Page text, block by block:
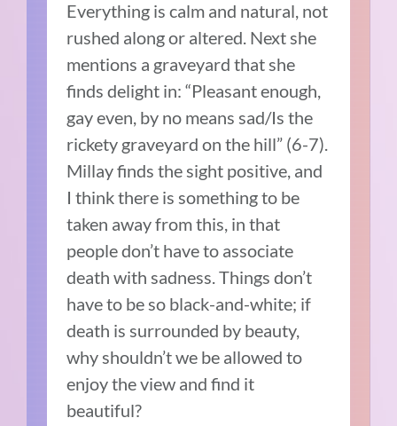
Everything is calm and natural, not
rushed along or altered. Next she
mentions a graveyard that she
finds delight in: “Pleasant enough,
gay even, by no means sad/Is the
rickety graveyard on the hill” (6-7).
Millay finds the sight positive, and
I think there is something to be
taken away from this, in that
people don’t have to associate
death with sadness. Things don’t
have to be so black-and-white; if
death is surrounded by beauty,
why shouldn’t we be allowed to
enjoy the view and find it
beautiful?